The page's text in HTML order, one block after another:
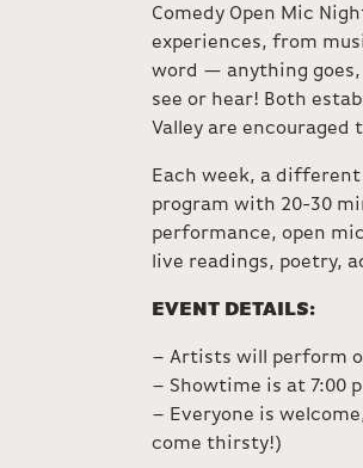
Comedy Open Mic
experiences, from
word — anything goes,
see or hear! Both
Valley are encouraged
Each week, a
program with 20-30
performance, open
live readings, poetry,
EVENT DETAILS:
– Artists will perform
– Showtime is at 7:00
– Everyone is
come thirsty!)